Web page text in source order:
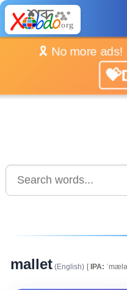
🎗️ No more ads!
mallet (English) [IPA: